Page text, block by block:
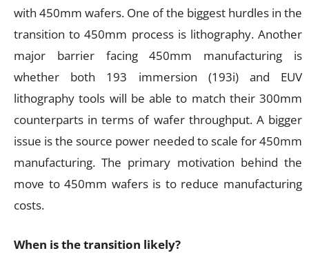
with 450mm wafers. One of the biggest hurdles in the
transition to 450mm process is lithography. Another
major barrier facing 450mm manufacturing is
whether both 193 immersion (193i) and EUV
lithography tools will be able to match their 300mm
counterparts in terms of wafer throughput. A bigger
issue is the source power needed to scale for 450mm
manufacturing. The primary motivation behind the
move to 450mm wafers is to reduce manufacturing
costs.
When is the transition likely?